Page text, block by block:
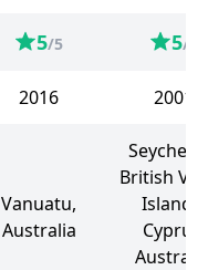
5/5 5/5
2016 2001
Vanuatu,
Australia
British
Islands,
Cyprus,